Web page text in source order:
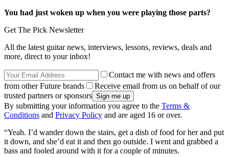
You had just woken up when you were playing those parts?
Get The Pick Newsletter
All the latest guitar news, interviews, lessons, reviews, deals and
more, direct to your inbox!
Contact me with news and offers
from other Future brands
Receive email from us on behalf of our
trusted partners or sponsors
By submitting your information you agree to the Terms &
Conditions and Privacy Policy and are aged 16 or over.
“Yeah. I’d wander down the stairs, get a dish of food for her and put
it down, and she’d eat it and then go outside. I went and grabbed a
bass and fooled around with it for a couple of minutes.